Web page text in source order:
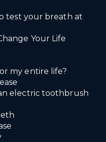
test your breath at
Your Life
my entire life?
electric toothbrush